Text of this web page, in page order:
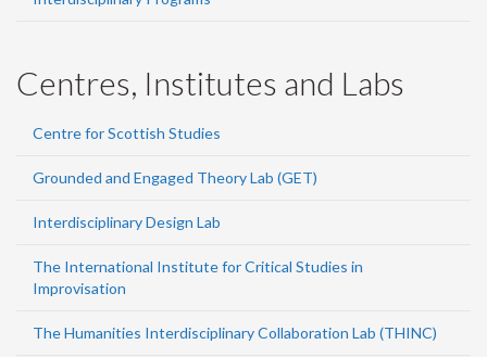
Centres, Institutes and Labs
Centre for Scottish Studies
Grounded and Engaged Theory Lab (GET)
Interdisciplinary Design Lab
The International Institute for Critical Studies in
Improvisation
The Humanities Interdisciplinary Collaboration Lab (THINC)